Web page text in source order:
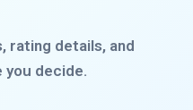
rating details, and
decide.